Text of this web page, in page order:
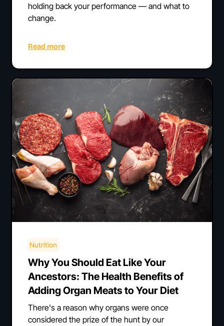
holding back your performance — and what to
change.
Read more
Nutrition
Why You Should Eat Like Your
Ancestors: The Health Benefits of
Adding Organ Meats to Your Diet
There's a reason why organs were once
considered the prize of the hunt by our